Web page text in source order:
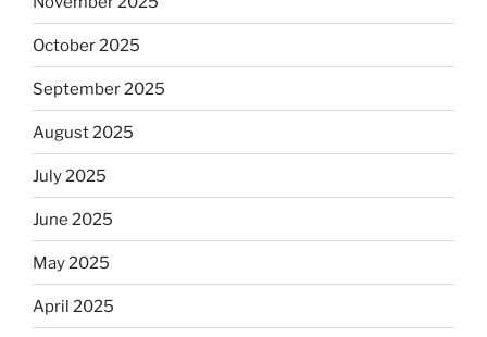
October 2025
September 2025
August 2025
July 2025
June 2025
May 2025
April 2025